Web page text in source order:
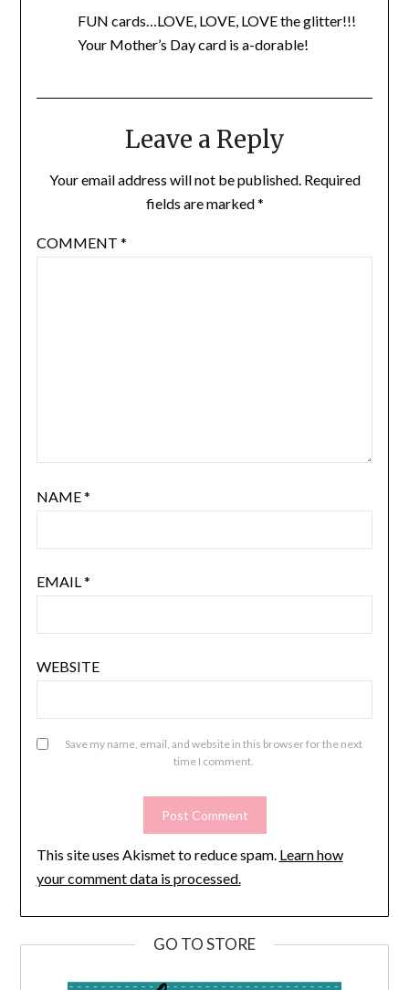
FUN cards…LOVE, LOVE, LOVE the glitter!!!
Your Mother’s Day card is a-dorable!
Leave a Reply
Your email address will not be published. Required
fields are marked*
COMMENT *
NAME*
EMAIL*
WEBSITE
Save my name, email, and website in this browser for the next
time I comment.
This site uses Akismet to reduce spam. Learn how
your comment data is processed.
GO TO STORE